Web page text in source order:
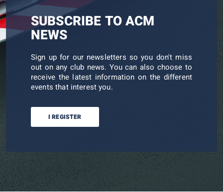
SUBSCRIBE TO ACM
NEWS
Sign up for our newsletters so you don't miss
out on any club news. You can also choose to
receive the latest information on the different
events that interest you.
I REGISTER